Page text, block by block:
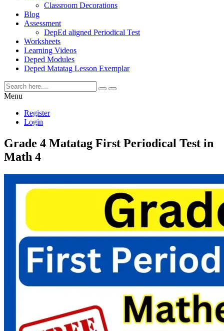
Classroom Decorations
Blog
Assessment
DepEd aligned Periodical Test
Worksheets
Learning Videos
Deped Modules
Deped Matatag Lesson Exemplar
Menu
Register
Login
Grade 4 Matatag First Periodical Test in
Math 4